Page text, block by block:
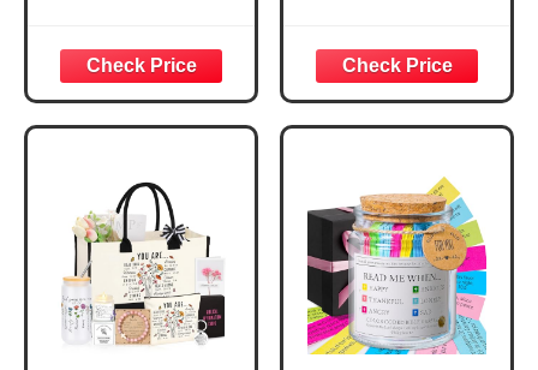
Decorative Sign,
Inspirational
Religious
Tabletop Plaque
Home, Prayer
Room, Birthday
Christian Gift for
Mom Daughter
Teen Girls
Confirmation Gifts
for Teen Girls,
Religious Gifts for
Women, Baptism
Great Gift for
Daughter’s
Confirmation (You
Are)